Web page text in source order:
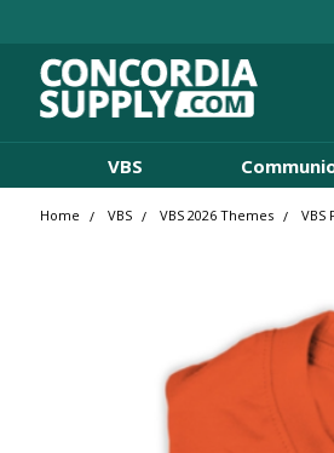
VBS
Home VBS VBS 2026 Themes VBS